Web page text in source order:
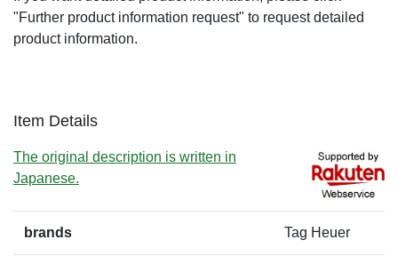
"Further product information request" to request detailed
product information.
Item Details
The original description is written in
Japanese.
brands Tag Heuer